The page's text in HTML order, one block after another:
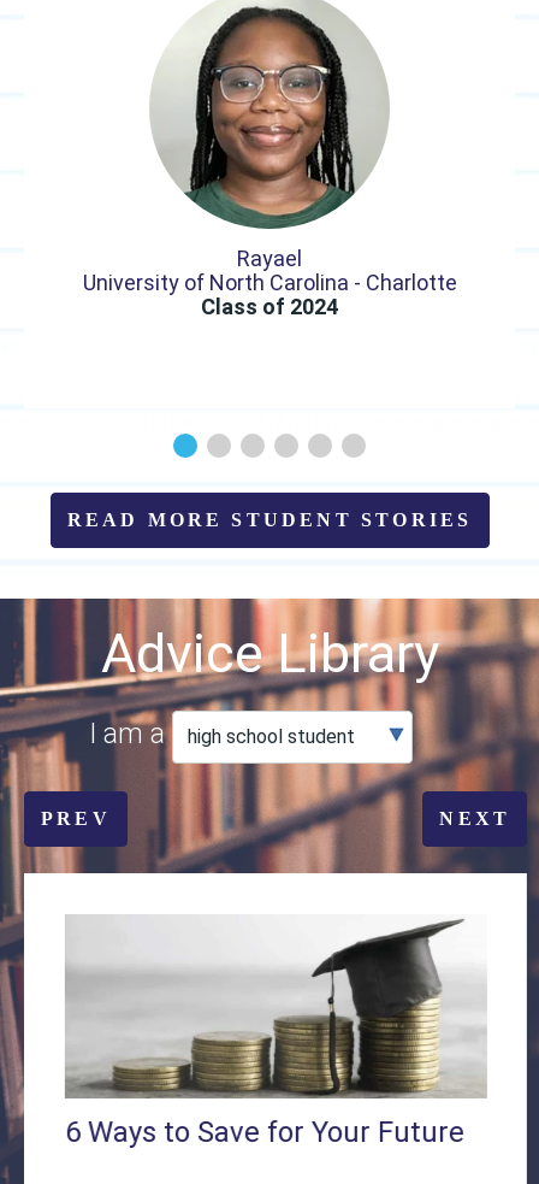
Rayael
University of North Carolina - Charlotte
Class of 2024
READ MORE STUDENT STORIES
Advice Library
I am a
PREV NEXT
6 Ways to Save for Your Future